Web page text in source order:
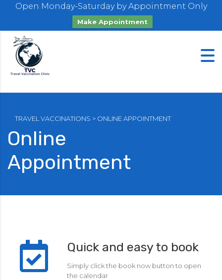
Open Monday-Saturday by Appointment Only
Make Appointment
Online
Appointment
TRAVEL VACCINATIONS > ONLINE APPOINTMENT
Quick and easy to book
Simply click the book now button to open
the calendar